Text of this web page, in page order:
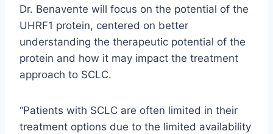
Dr. Benavente will focus on the potential of the
UHRF1 protein, centered on better
understanding the therapeutic potential of the
protein and how it may impact the treatment
approach to SCLC.
“Patients with SCLC are often limited in their
treatment options due to the limited availability